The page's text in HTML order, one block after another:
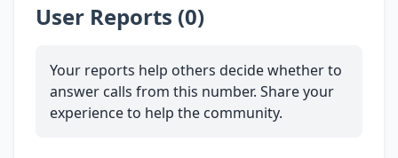
User Reports (0)
Your reports help others decide whether to
answer calls from this number. Share your
experience to help the community.